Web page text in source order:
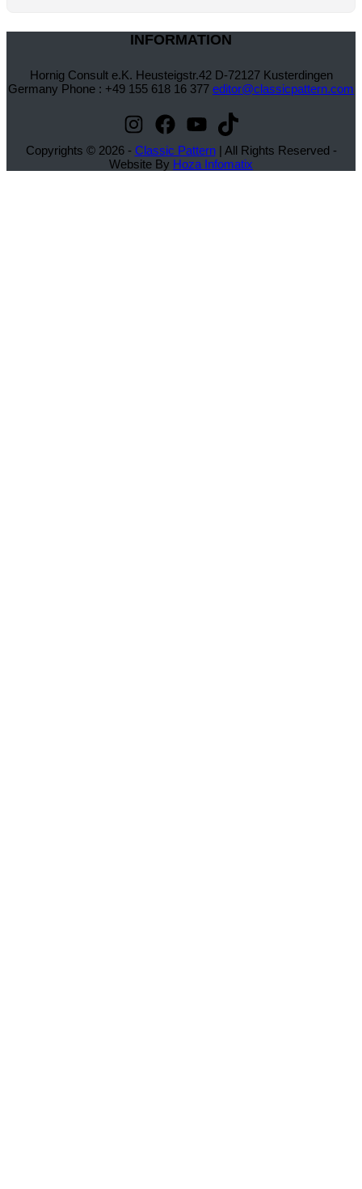
INFORMATION
Hornig Consult e.K. Heusteigstr.42 D-72127 Kusterdingen
Germany Phone : +49 155 618 16 377 editor@classicpattern.com
Instagram
Facebook
YouTube
TikTok
Copyrights © 2026 - Classic Pattern| All Rights Reserved -
Website By Hoza Infomatix